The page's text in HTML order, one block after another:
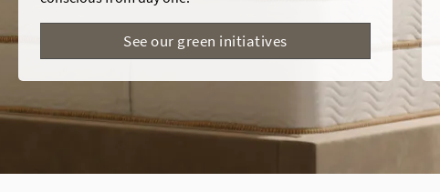
See our green initiatives